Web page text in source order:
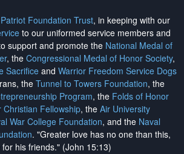
Patriot Foundation Trust, in keeping with our
to our uniformed service members and
support and promote the National Medal of
, the Congressional Medal of Honor Society,
Sacrifice and Warrior Freedom Service Dogs
the Tunnel to Towers Foundation, the
Program, the Folds of Honor
Christian Fellowship, the Air University
War College Foundation, and the Naval
. "Greater love has no one than this,
his friends." (John 15:13)